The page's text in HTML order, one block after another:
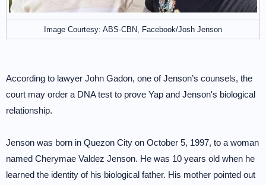
Image Courtesy: ABS-CBN, Facebook/Josh Jenson
According to lawyer John Gadon, one of Jenson’s counsels, the
court may order a DNA test to prove Yap and Jenson's biological
relationship.
Jenson was born in Quezon City on October 5, 1997, to a woman
named Cherymae Valdez Jenson. He was 10 years old when he
learned the identity of his biological father. His mother pointed out